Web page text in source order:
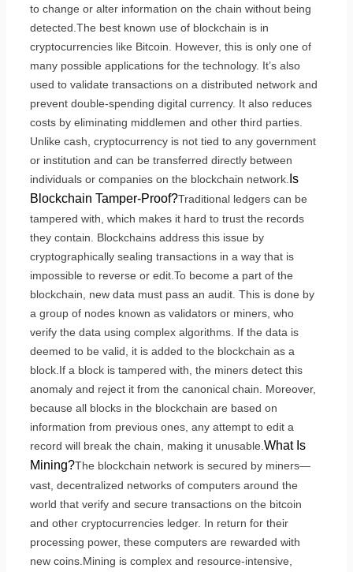
to change or alter information on the chain without being
detected.The best known use of blockchain is in
cryptocurrencies like Bitcoin. However, this is only one of
many possible applications for the technology. It’s also
used to validate transactions on a distributed network and
prevent double-spending digital currency. It also reduces
costs by eliminating middlemen and other third parties.
Unlike cash, cryptocurrency is not tied to any government
or institution and can be transferred directly between
individuals or companies on the blockchain network. Is
Blockchain Tamper-Proof?Traditional ledgers can be
tampered with, which makes it hard to trust the records
they contain. Blockchains address this issue by
cryptographically sealing transactions in a way that is
impossible to reverse or edit.To become a part of the
blockchain, new data must pass an audit. This is done by
a group of nodes known as validators or miners, who
verify the data using complex algorithms. If the data is
deemed to be valid, it is added to the blockchain as a
block.If a block is tampered with, the miners detect this
anomaly and reject it from the canonical chain. Moreover,
because all blocks in the blockchain are based on
information from previous ones, any attempt to edit a
record will break the chain, making it unusable. What Is
Mining?The blockchain network is secured by miners—
vast, decentralized networks of computers around the
world that verify and secure transactions on the bitcoin
and other cryptocurrencies ledger. In return for their
processing power, these computers are rewarded with
new coins.Mining is complex and resource-intensive,